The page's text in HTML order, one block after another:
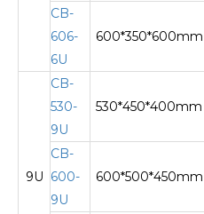
CB-
606-
6U
600*350*600mm
9U
CB-
530-
9U
530*450*400mm
CB-
600-
9U
600*500*450mm